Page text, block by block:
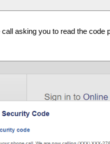
asking you to read the code